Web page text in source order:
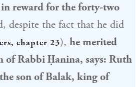
in reward for the forty-two
despite the fact that he did
chapter 23), he merited
of Rabbi Ḥanina, says: Ruth
son ofBalak, king of